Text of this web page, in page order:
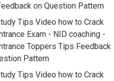
on Question Pattern
Tips Video how to Crack
Exam - NID coaching -
Toppers Tips Feedback
Pattern
Tips Video how to Crack